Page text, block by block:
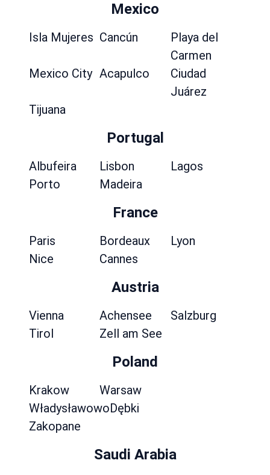
Mexico
Isla Mujeres Cancún
Playa del
Carmen
Mexico City Acapulco
Ciudad
Juárez
Tijuana
Portugal
Albufeira Lisbon
Lagos
Porto
Madeira
France
Paris Bordeaux
Lyon
Nice
Cannes
Austria
Vienna Achensee
Salzburg
Tirol
Zell am See
Poland
Krakow
Warsaw
WładysławowoDębki
Zakopane
Saudi Arabia